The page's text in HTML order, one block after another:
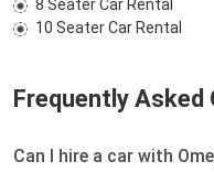
8 Seater Car Rental
10 Seater Car Rental
Frequently Asked
Can I hire a car with